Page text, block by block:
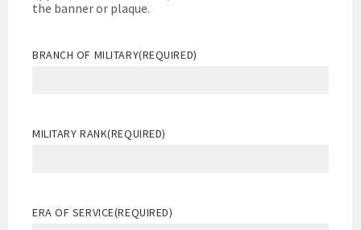
the banner or plaque.
BRANCH OF MILITARY(REQUIRED)
MILITARY RANK(REQUIRED)
ERA OF SERVICE(REQUIRED)